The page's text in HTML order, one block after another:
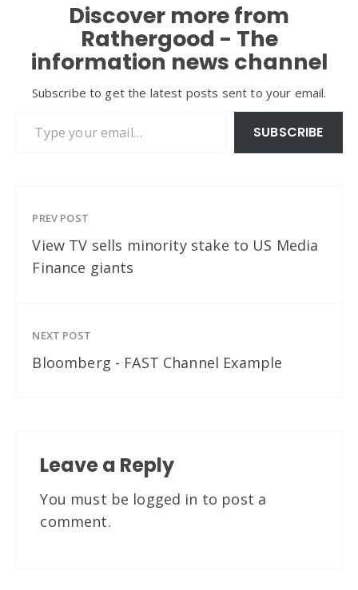
Discover more from
Rathergood - The
information news channel
Subscribe to get the latest posts sent to your email.
SUBSCRIBE
PREV POST
View TV sells minority stake to US Media
Finance giants
NEXT POST
Bloomberg - FAST Channel Example
Leave a Reply
You must be logged in to post a
comment.